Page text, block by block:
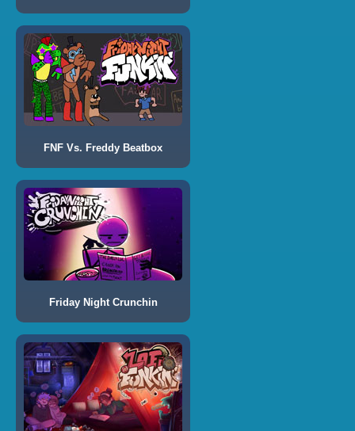
FNF Vs. Freddy Beatbox
Friday Night Crunchin